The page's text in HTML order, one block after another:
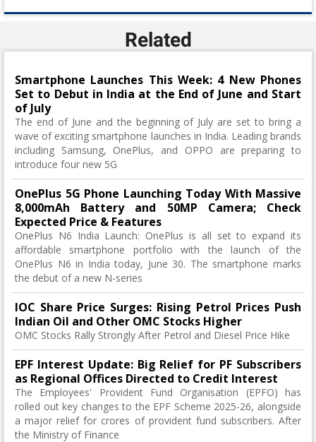
Related
Smartphone Launches This Week: 4 New Phones
Set to Debut in India at the End of June and Start
of July
The end of June and the beginning of July are set to bring a
wave of exciting smartphone launches in India. Leading brands
including Samsung, OnePlus, and OPPO are preparing to
introduce four new 5G
OnePlus 5G Phone Launching Today With Massive
8,000mAh Battery and 50MP Camera; Check
Expected Price & Features
OnePlus N6 India Launch: OnePlus is all set to expand its
affordable smartphone portfolio with the launch of the
OnePlus N6 in India today, June 30. The smartphone marks
the debut of a new N-series
IOC Share Price Surges: Rising Petrol Prices Push
Indian Oil and Other OMC Stocks Higher
OMC Stocks Rally Strongly After Petrol and Diesel Price Hike
EPF Interest Update: Big Relief for PF Subscribers
as Regional Offices Directed to Credit Interest
The Employees' Provident Fund Organisation (EPFO) has
rolled out key changes to the EPF Scheme 2025-26, alongside
a major relief for crores of provident fund subscribers. After
the Ministry of Finance